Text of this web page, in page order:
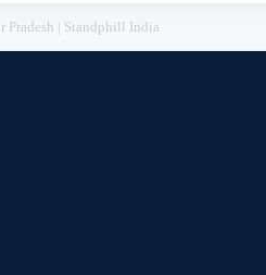
Pradesh | Standphill India